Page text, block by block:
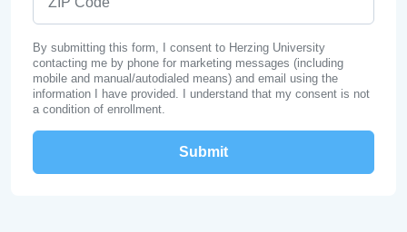
By submitting this form, I consent to Herzing University
contacting me by phone for marketing messages (including
mobile and manual/autodialed means) and email using the
information I have provided. I understand that my consent is not
a condition of enrollment.